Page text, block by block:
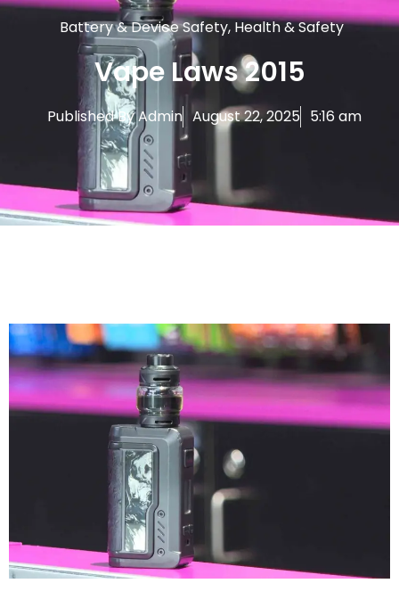
Battery & Device Safety, Health & Safety
Vape Laws 2015
Published ByAdmin August 22, 2025 5:16 am